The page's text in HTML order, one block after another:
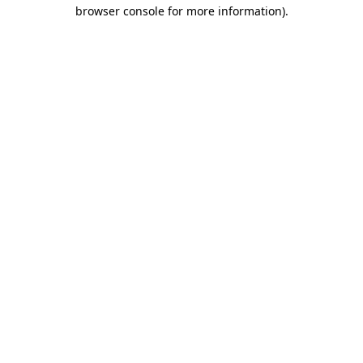
browser console for more information).